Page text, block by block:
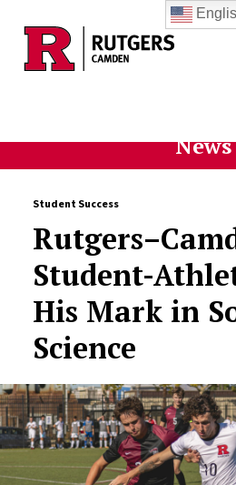
Skip to main content
News
Student Success
Student-
His Mark in
Science